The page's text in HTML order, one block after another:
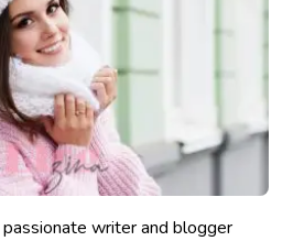
passionate writer and blogger